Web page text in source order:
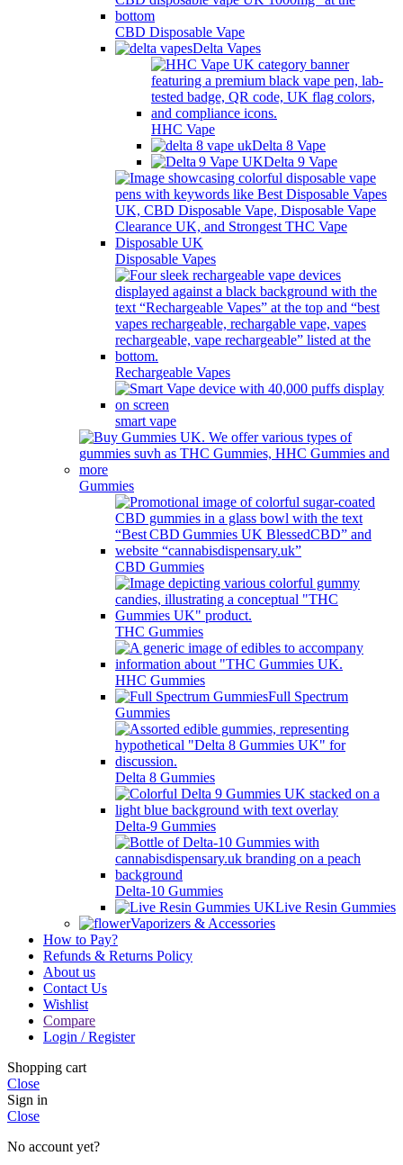
CBD Disposable Vape
Delta Vapes
HHC Vape
Delta 8 Vape
Delta 9 Vape
Disposable Vapes
Rechargeable Vapes
smart vape
Gummies
CBD Gummies
THC Gummies
HHC Gummies
Full Spectrum
Gummies
Delta 8 Gummies
Delta-9 Gummies
Delta-10 Gummies
Live Resin Gummies
Vaporizers & Accessories
How to Pay?
Refunds & Returns Policy
About us
Contact Us
Wishlist
Compare
Login / Register
Shopping cart
Close
Sign in
Close
No account yet?